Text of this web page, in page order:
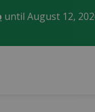
until August 12,